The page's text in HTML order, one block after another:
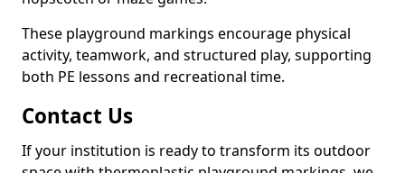
These playground markings encourage physical
activity, teamwork, and structured play, supporting
both PE lessons and recreational time.
Contact Us
If your institution is ready to transform its outdoor